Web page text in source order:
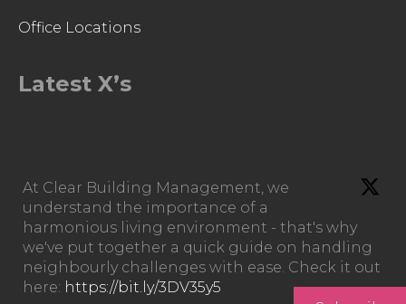
Office Locations
Latest X’s
At Clear Building Management, we
understand the importance of a
harmonious living environment - that's why
we've put together a quick guide on handling
neighbourly challenges with ease. Check it out
here: https://bit.ly/3DV35y5